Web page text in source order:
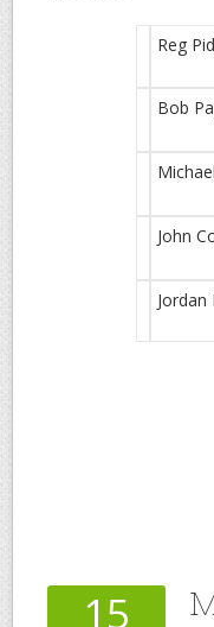
Reg
Bob
John
Jordan
15